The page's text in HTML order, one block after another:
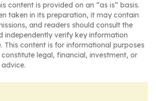
content is provided on an “as is” basis.
taken in its preparation, it may contain
and readers should consult the
independently verify key information
This content is for informational purposes
legal, financial, investment, or